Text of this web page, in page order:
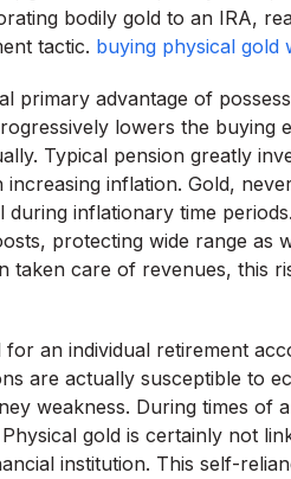
bodily gold to an IRA,
tactic. buying physical gold
primary advantage of
lowers the buying
Typical pension greatly
inflation. Gold,
during inflationary time
protecting wide range as
care of revenues, this
an individual retirement
are actually susceptible to
weakness. During times of
gold is certainly not
institution. This self-